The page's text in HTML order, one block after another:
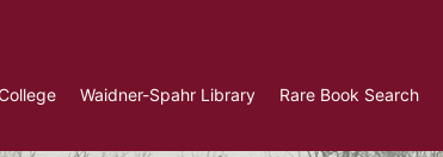
Waidner-Spahr Library Rare Book Search